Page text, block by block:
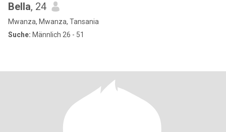
Bella, 24
Mwanza, Mwanza, Tansania
Suche: Männlich 26 - 51